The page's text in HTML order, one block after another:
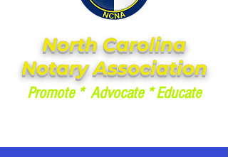
North Carolina
Notary Association
Promote * Advocate * Educate